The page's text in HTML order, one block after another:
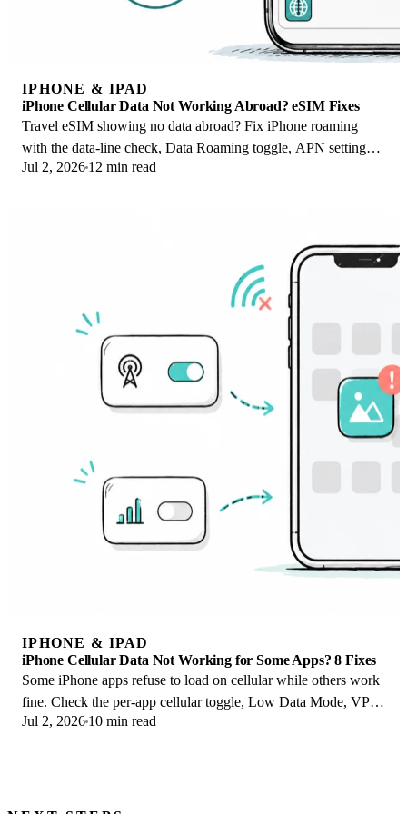
IPHONE & IPAD
iPhone Cellular Data Not Working Abroad? eSIM Fixes
Travel eSIM showing no data abroad? Fix iPhone roaming
with the data-line check, Data Roaming toggle, APN settings,
and network selection steps.
Jul 2, 2026 12 min read
IPHONE & IPAD
iPhone Cellular Data Not Working for Some Apps? 8 Fixes
Some iPhone apps refuse to load on cellular while others work
fine. Check the per-app cellular toggle, Low Data Mode, VPN
profiles, and Screen Time.
Jul 2, 2026 10 min read